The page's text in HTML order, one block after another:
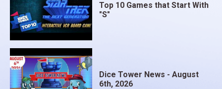
Top 10 Games that Start With
"S"
Dice Tower News - August
6th, 2026